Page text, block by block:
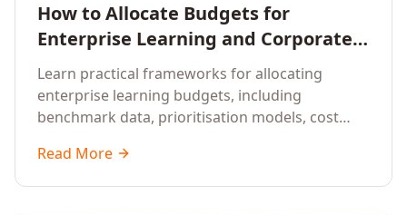
How to Allocate Budgets for
Enterprise Learning and Corporate
Training Programs
Learn practical frameworks for allocating
enterprise learning budgets, including
benchmark data, prioritisation models, cost
approaches for corporate training.
Read More